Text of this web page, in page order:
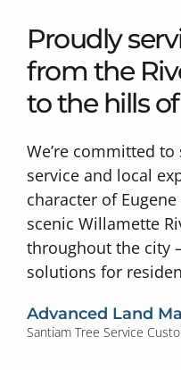
Proudly
from the
to the hills
We’re committed
service and local
character of
scenic Willamette
throughout the city
solutions for
Advanced Land
Santiam Tree Service